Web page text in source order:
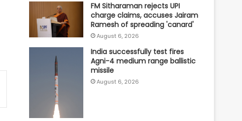
FM Sitharaman rejects UPI
charge claims, accuses Jairam
Ramesh of spreading 'canard'
August 6, 2026
India successfully test fires
Agni-4 medium range ballistic
missile
August 6, 2026